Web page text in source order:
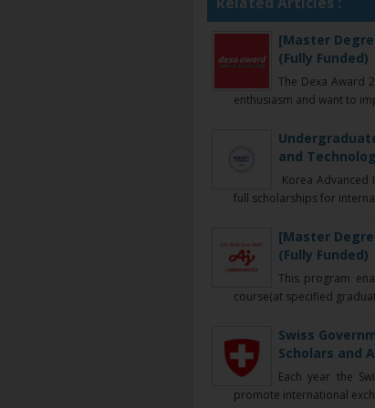
[Master
(Fully Funded)
The Dexa Award
enthusiasm and want to
and
Korea Advanced
full scholarships for
[Master
(Fully Funded)
This program
course(at specified
Swiss
Scholars and
Each year the
promote international